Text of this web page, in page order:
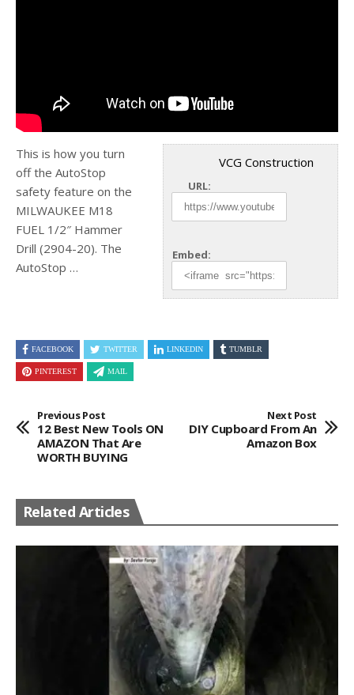
VCG Construction
URL:
Embed:
This is how you turn
off the AutoStop
safety feature on the
MILWAUKEE M18
FUEL 1/2″ Hammer
Drill (2904-20). The
AutoStop …
FACEBOOK TWITTER LINKEDIN TUMBLR
PINTEREST MAIL
Previous Post
12 Best New Tools ON
AMAZON That Are
WORTH BUYING
Next Post
DIY Cupboard From An
Amazon Box
Related Articles